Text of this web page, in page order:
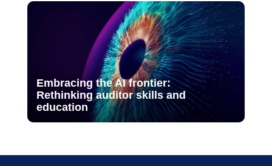
Embracing the AI frontier:
Rethinking auditor skills and
education